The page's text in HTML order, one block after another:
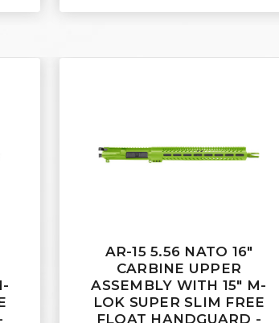
AR-15 5.56 NATO 16"
CARBINE UPPER
ASSEMBLY WITH 15" M-
LOK SUPER SLIM FREE
FLOAT HANDGUARD -